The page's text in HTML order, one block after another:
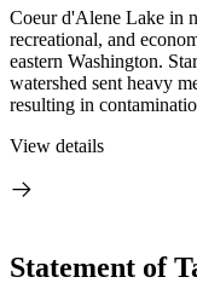
Coeur d'Alene Lake in
recreational, and
eastern Washington.
watershed sent heavy
resulting in
View details
Statement of